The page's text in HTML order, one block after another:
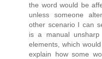
the word would be
unless someone
other scenario I can
is a manual
elements, which
explain how some